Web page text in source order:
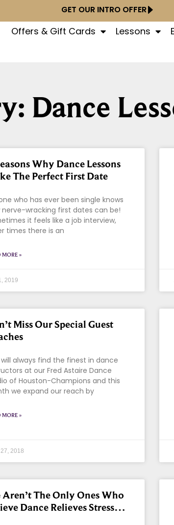
GET OUR INTRO OFFER
Offers & Gift Cards Lessons
Dance
Why Dance Lessons
The Perfect First Date
who has ever been single knows
nerve-wracking first dates can be!
it feels like a job interview,
times there is an
MORE »
2019
Miss Our Special Guest
always find the finest in dance
at our Fred Astaire Dance
of Houston-Champions and this
we expand our reach by
MORE »
2018
Aren’t The Only Ones Who
Dance Relieves Stress…